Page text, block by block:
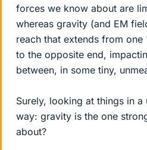
forces we know about are
whereas gravity (and EM
reach that extends from
to the opposite end,
between, in some tiny,
Surely, looking at things in
way: gravity is the one
about?